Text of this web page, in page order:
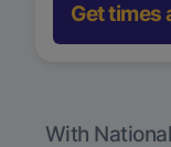
Get times
With